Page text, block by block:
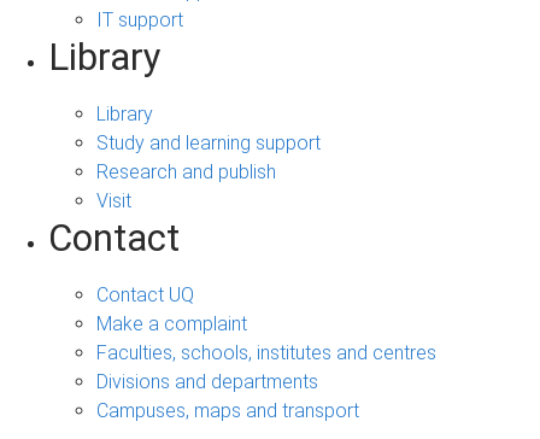
IT support
Library
Library
Study and learning support
Research and publish
Visit
Contact
Contact UQ
Make a complaint
Faculties, schools, institutes and centres
Divisions and departments
Campuses, maps and transport